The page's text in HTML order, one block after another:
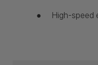
● High-speed